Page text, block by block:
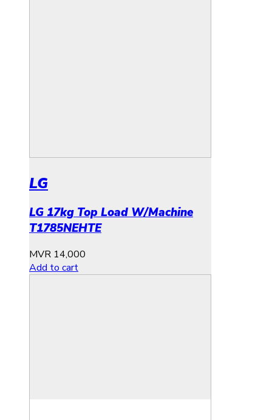
LG
LG 17kg Top Load W/Machine
T1785NEHTE
MVR 14,000
Add to cart